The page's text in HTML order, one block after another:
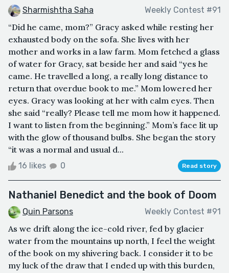
Sharmishtha Saha Weekly Contest #91
“Did he came, mom?” Gracy asked while resting her
exhausted body on the sofa. She lives with her
mother and works in a law farm. Mom fetched a glass
of water for Gracy, sat beside her and said “yes he
came. He travelled a long, a really long distance to
return that overdue book to me.” Mom lowered her
eyes. Gracy was looking at her with calm eyes. Then
she said “really? Please tell me mom how it happened.
I want to listen from the beginning.” Mom’s face lit up
with the glow of thousand bulbs. She began the story
“it was a normal and usual d...
16 likes 0 Read story
Nathaniel Benedict and the book of Doom
Quin Parsons Weekly Contest #91
As we drift along the ice-cold river, fed by glacier
water from the mountains up north, I feel the weight
of the book on my shivering back. I consider it to be
my luck of the draw that I ended up with this burden,